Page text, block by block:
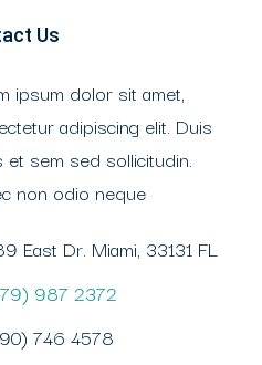
Us
ipsum dolor sit amet,
adipiscing elit. Duis
et sem sed sollicitudin.
non odio neque
East Dr. Miami, 33131 FL
987 2372
746 4578